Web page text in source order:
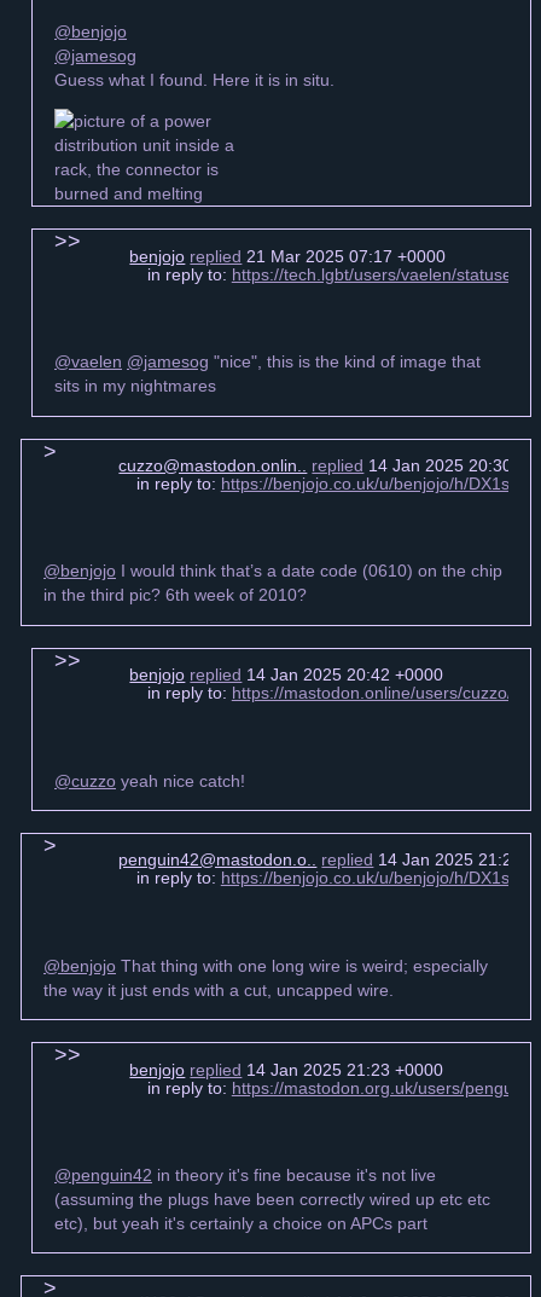
@benjojo
@jamesog
Guess what I found. Here it is in situ.
benjojo replied 21 Mar 2025 07:17 +0000
in reply to: https://tech.lgbt/users/vaelen/statuses/
@vaelen @jamesog "nice", this is the kind of image that
sits in my nightmares
cuzzo@mastodon.onlin.. replied 14 Jan 2025 20:30
in reply to: https://benjojo.co.uk/u/benjojo/h/
@benjojo I would think that’s a date code (0610) on the chip
in the third pic? 6th week of 2010?
benjojo replied 14 Jan 2025 20:42 +0000
in reply to: https://mastodon.online/users/cuzzo/
@cuzzo yeah nice catch!
penguin42@mastodon.o.. replied 14 Jan 2025 21:21
in reply to: https://benjojo.co.uk/u/benjojo/h/
@benjojo That thing with one long wire is weird; especially
the way it just ends with a cut, uncapped wire.
benjojo replied 14 Jan 2025 21:23 +0000
in reply to: https://mastodon.org.uk/users/
@penguin42 in theory it's fine because it's not live
(assuming the plugs have been correctly wired up etc etc
etc), but yeah it's certainly a choice on APCs part